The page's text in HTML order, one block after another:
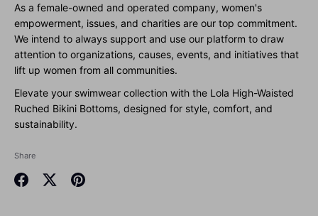
As a female-owned and operated company, women's
empowerment, issues, and charities are our top commitment.
We intend to always support and use our platform to draw
attention to organizations, causes, events, and initiatives that
lift up women from all communities.
Elevate your swimwear collection with the Lola High-Waisted
Ruched Bikini Bottoms, designed for style, comfort, and
sustainability.
Share